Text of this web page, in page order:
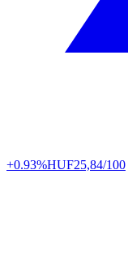
+0.93%HUF25,84/100